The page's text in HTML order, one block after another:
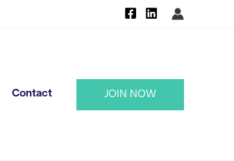
Contact JOIN NOW